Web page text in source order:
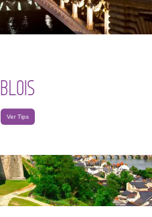
BLOIS
Ver Tips